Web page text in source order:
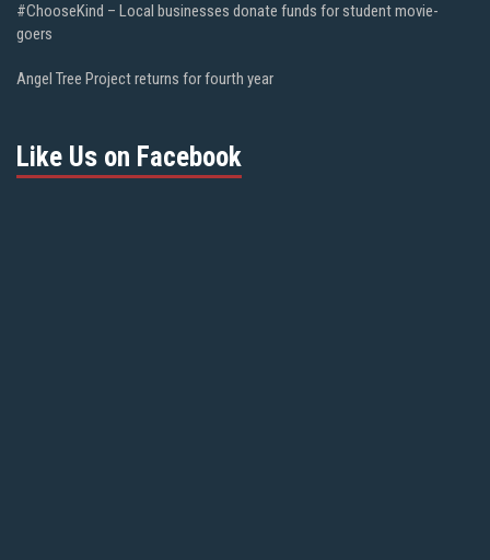
#ChooseKind – Local businesses donate funds for student movie-
goers
Angel Tree Project returns for fourth year
Like Us on Facebook